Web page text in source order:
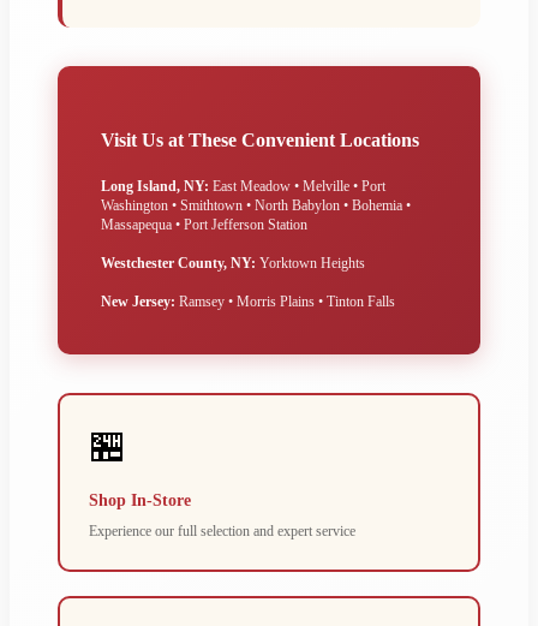
Visit Us at These Convenient Locations
Long Island, NY: East Meadow • Melville • Port
Washington • Smithtown • North Babylon • Bohemia •
Massapequa • Port Jefferson Station
Westchester County, NY: Yorktown Heights
New Jersey: Ramsey • Morris Plains • Tinton Falls
🏪
Shop In-Store
Experience our full selection and expert service